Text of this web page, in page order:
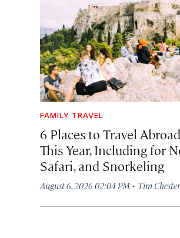
FAMILY TRAVEL
6 Places to Travel
This Year, Including for
Safari, and Snorkeling
August 6, 2026 02:04 PM · Tim Chester